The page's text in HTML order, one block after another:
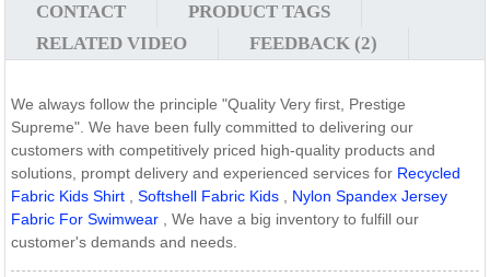
CONTACT
PRODUCT TAGS
RELATED VIDEO
FEEDBACK (2)
We always follow the principle "Quality Very first, Prestige
Supreme". We have been fully committed to delivering our
customers with competitively priced high-quality products and
solutions, prompt delivery and experienced services for Recycled
Fabric Kids Shirt ,Softshell Fabric Kids , Nylon Spandex Jersey
Fabric For Swimwear , We have a big inventory to fulfill our
customer's demands and needs.